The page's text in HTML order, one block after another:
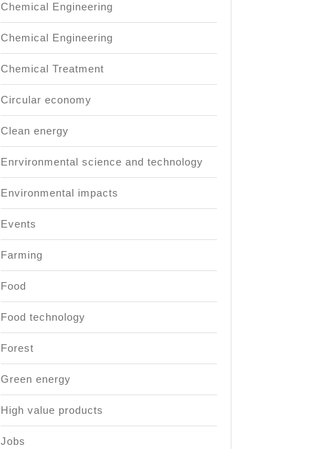
Chemical Engineering
Chemical Engineering
Chemical Treatment
Circular economy
Clean energy
Enrvironmental science and technology
Environmental impacts
Events
Farming
Food
Food technology
Forest
Green energy
High value products
Jobs